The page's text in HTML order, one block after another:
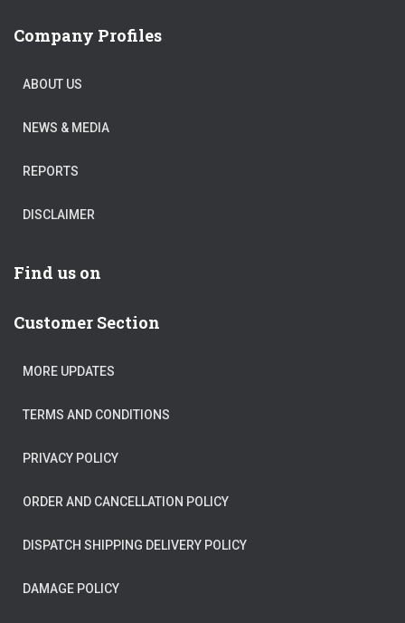
Company Profiles
ABOUT US
NEWS & MEDIA
REPORTS
DISCLAIMER
Find us on
Customer Section
MORE UPDATES
TERMS AND CONDITIONS
PRIVACY POLICY
ORDER AND CANCELLATION POLICY
DISPATCH SHIPPING DELIVERY POLICY
DAMAGE POLICY